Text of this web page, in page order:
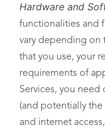
Hardware and
functionalities and
vary depending on
that you use, your
requirements of
Services, you
(and potentially the
and internet